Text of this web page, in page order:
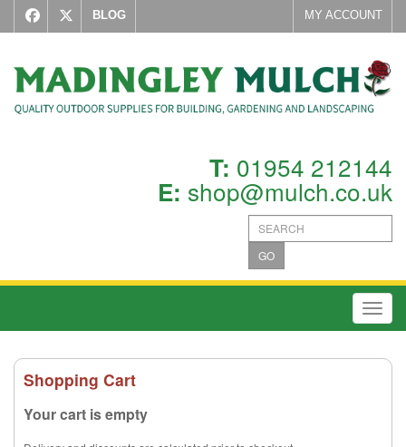
BLOG MY ACCOUNT
T: 01954 212144
E: shop@mulch.co.uk
GO
Shopping Cart
Your cart is empty